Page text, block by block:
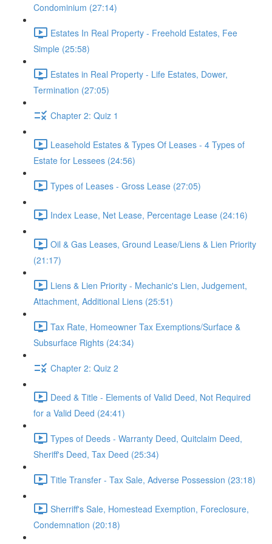
Condominium (27:14)
Estates In Real Property - Freehold Estates, Fee
Simple (25:58)
Estates in Real Property - Life Estates, Dower,
Termination (27:05)
Chapter 2: Quiz 1
Leasehold Estates & Types Of Leases - 4 Types of
Estate for Lessees (24:56)
Types of Leases - Gross Lease (27:05)
Index Lease, Net Lease, Percentage Lease (24:16)
Oil & Gas Leases, Ground Lease/Liens & Lien Priority
(21:17)
Liens & Lien Priority - Mechanic's Lien, Judgement,
Attachment, Additional Liens (25:51)
Tax Rate, Homeowner Tax Exemptions/Surface &
Subsurface Rights (24:34)
Chapter 2: Quiz 2
Deed & Title - Elements of Valid Deed, Not Required
for a Valid Deed (24:41)
Types of Deeds - Warranty Deed, Quitclaim Deed,
Sheriff's Deed, Tax Deed (25:34)
Title Transfer - Tax Sale, Adverse Possession (23:18)
Sherriff's Sale, Homestead Exemption, Foreclosure,
Condemnation (20:18)